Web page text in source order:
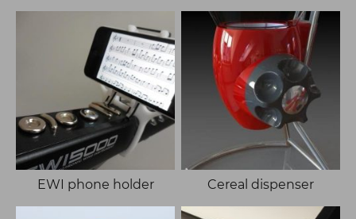
EWI phone holder Cereal dispenser